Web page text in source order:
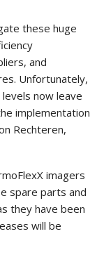
these huge
and
Unfortunately,
now leave
implementation
Rechteren,
imagers
spare parts and
they have been
will be